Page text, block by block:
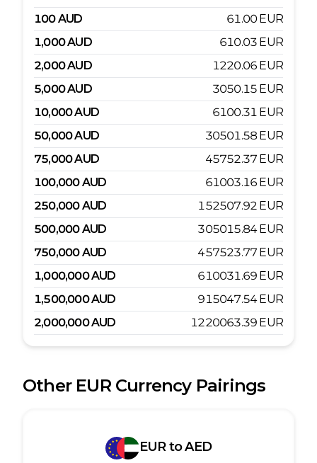
100AUD 61.00 EUR
1,000AUD 610.03 EUR
2,000AUD 1220.06 EUR
5,000AUD 3050.15 EUR
10,000AUD 6100.31 EUR
50,000AUD 30501.58 EUR
75,000AUD 45752.37 EUR
100,000AUD 61003.16 EUR
250,000AUD 152507.92 EUR
500,000AUD 305015.84 EUR
750,000AUD 457523.77 EUR
1,000,000AUD 610031.69 EUR
1,500,000AUD 915047.54 EUR
2,000,000AUD 1220063.39 EUR
Other EURCurrency Pairings
EURtoAED